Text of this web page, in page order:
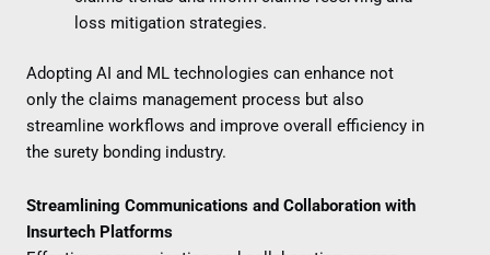
loss mitigation strategies.
Adopting AI and ML technologies can enhance not
only the claims management process but also
streamline workflows and improve overall efficiency in
the surety bonding industry.
Streamlining Communications and Collaboration with
Insurtech Platforms